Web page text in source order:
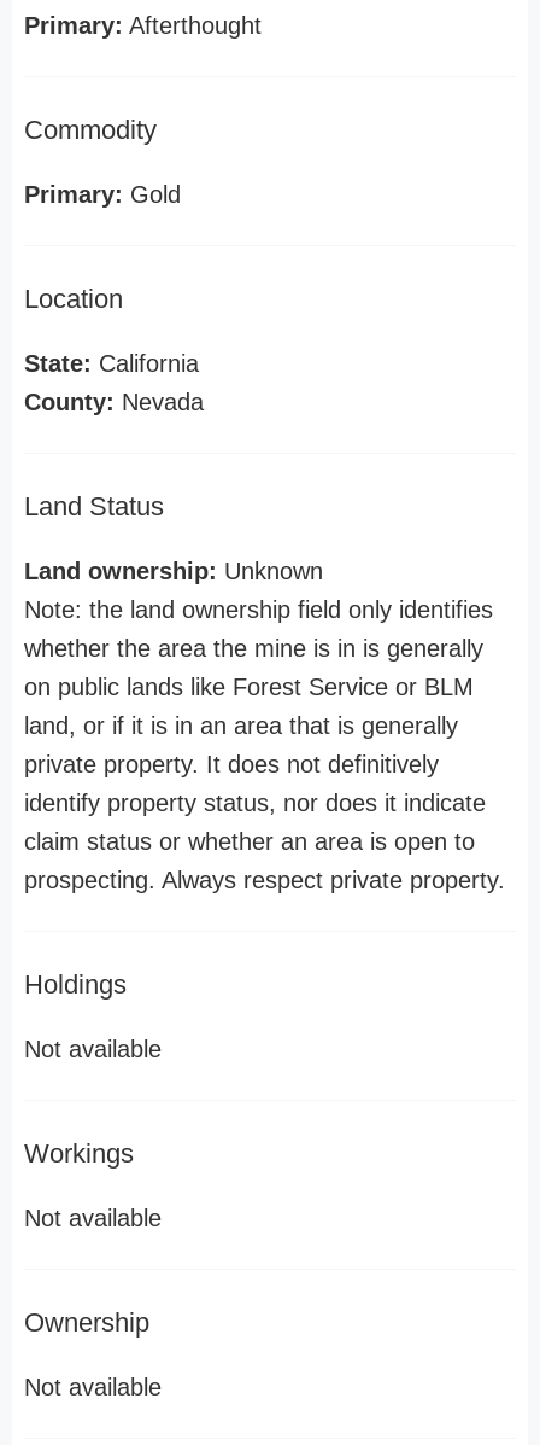
Primary: Afterthought
Commodity
Primary: Gold
Location
State: California
County: Nevada
Land Status
Land ownership: Unknown
Note: the land ownership field only identifies
whether the area the mine is in is generally
on public lands like Forest Service or BLM
land, or if it is in an area that is generally
private property. It does not definitively
identify property status, nor does it indicate
claim status or whether an area is open to
prospecting. Always respect private property.
Holdings
Not available
Workings
Not available
Ownership
Not available